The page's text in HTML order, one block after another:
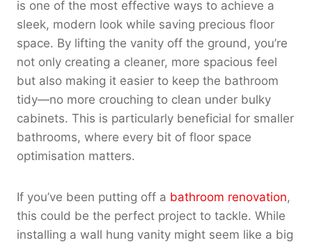
is one of the most effective ways to achieve a
sleek, modern look while saving precious floor
space. By lifting the vanity off the ground, you’re
not only creating a cleaner, more spacious feel
but also making it easier to keep the bathroom
tidy—no more crouching to clean under bulky
cabinets. This is particularly beneficial for smaller
bathrooms, where every bit of floor space
optimisation matters.
If you’ve been putting off a bathroom renovation,
this could be the perfect project to tackle. While
installing a wall hung vanity might seem like a big